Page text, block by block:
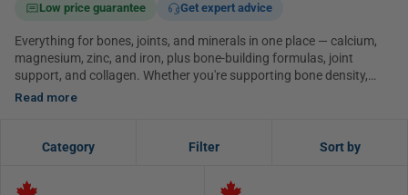
Low price guarantee Get expert advice
Everything for bones, joints, and minerals in one place — calcium,
magnesium, zinc, and iron, plus bone-building formulas, joint
support, and collagen. Whether you're supporting bone density,
easing everyday joint comfort, or topping up a specific mineral,
Read more
Category Filter Sort by